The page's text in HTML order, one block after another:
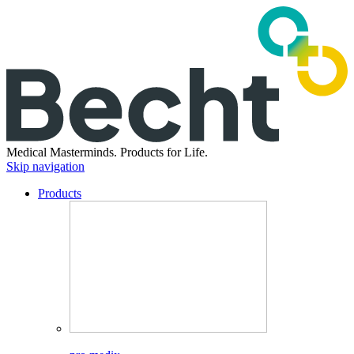
Medical Masterminds. Products for Life.
Skip navigation
Products